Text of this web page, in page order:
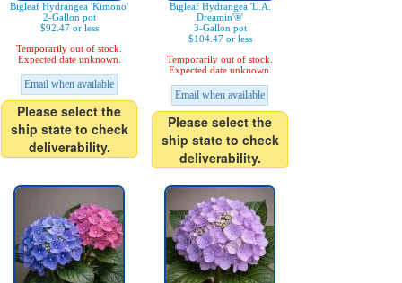
Bigleaf Hydrangea 'Kimono'
2-Gallon pot
$92.47 or less
Temporarily out of stock.
Expected date unknown.
Email when available
Please select the
ship state to check
deliverability.
Bigleaf Hydrangea 'L.A.
Dreamin'®'
3-Gallon pot
$104.47 or less
Temporarily out of stock.
Expected date unknown.
Email when available
Please select the
ship state to check
deliverability.